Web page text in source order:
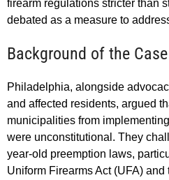
firearm regulations stricter than
debated as a measure to
Background of the Case
Philadelphia, alongside
and affected residents, argued
municipalities from
were unconstitutional. They
year-old preemption laws,
Uniform Firearms Act (UFA)